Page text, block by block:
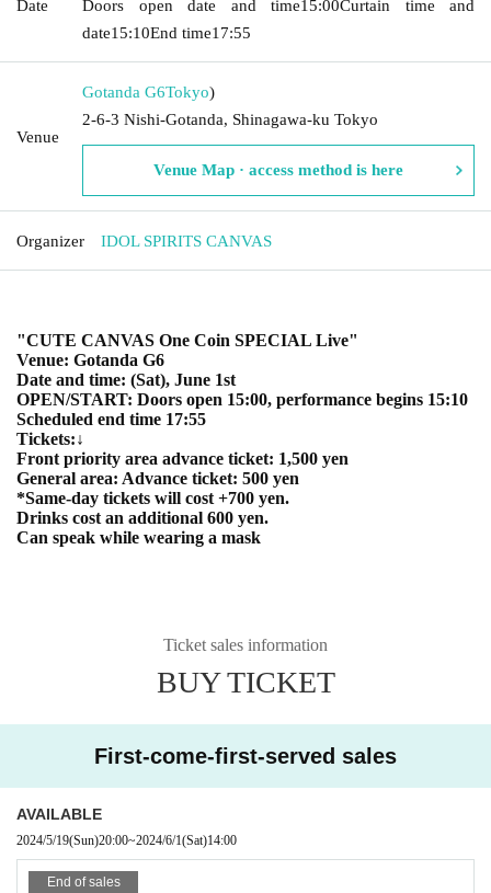
Date
Doors open date and time15:00Curtain time and
date15:10End time17:55
Venue
Gotanda G6Tokyo)
2-6-3 Nishi-Gotanda, Shinagawa-ku Tokyo
Venue Map · access method is here
Organizer IDOL SPIRITS CANVAS
"CUTE CANVAS One Coin SPECIAL Live"
Venue: Gotanda G6
Date and time: (Sat), June 1st
OPEN/START: Doors open 15:00, performance begins 15:10
Scheduled end time 17:55
Tickets:↓
Front priority area advance ticket: 1,500 yen
General area: Advance ticket: 500 yen
*Same-day tickets will cost +700 yen.
Drinks cost an additional 600 yen.
Can speak while wearing a mask
Ticket sales information
BUY TICKET
First-come-first-served sales
AVAILABLE
2024/5/19(Sun)20:00~2024/6/1(Sat)14:00
End of sales